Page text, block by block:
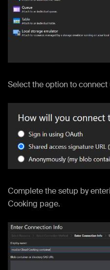
Select the option to connect
Complete the setup by
Cooking page.